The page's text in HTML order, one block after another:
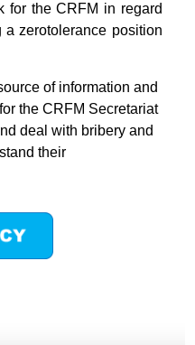
for the CRFM in regard
zerotolerance position
of information and
the CRFM Secretariat
deal with bribery and
their